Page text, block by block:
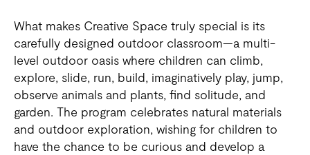
What makes Creative Space truly special is its
carefully designed outdoor classroom—a multi-
level outdoor oasis where children can climb,
explore, slide, run, build, imaginatively play, jump,
observe animals and plants, find solitude, and
garden. The program celebrates natural materials
and outdoor exploration, wishing for children to
have the chance to be curious and develop a